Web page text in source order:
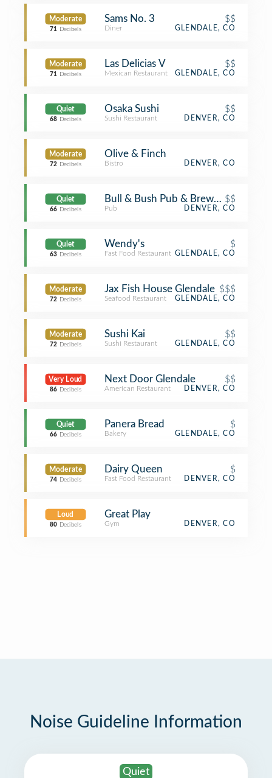
Moderate
71 Decibels
Sams No. 3 $$
Diner GLENDALE, CO
Moderate
71 Decibels
Las Delicias V $$
Mexican Restaurant GLENDALE, CO
Quiet
68 Decibels
Osaka Sushi $$
Sushi Restaurant DENVER, CO
Moderate
72 Decibels
Olive & Finch
Bistro DENVER, CO
Quiet
66 Decibels
Bull & Bush Pub & Brewery$$
Pub DENVER, CO
Quiet
63 Decibels
Wendy's $
Fast Food Restaurant GLENDALE, CO
Moderate
72 Decibels
Jax Fish House Glendale $$$
Seafood Restaurant GLENDALE, CO
Moderate
72 Decibels
Sushi Kai $$
Sushi Restaurant GLENDALE, CO
Very Loud
86 Decibels
Next Door Glendale $$
American Restaurant DENVER, CO
Quiet
66 Decibels
Panera Bread $
Bakery GLENDALE, CO
Moderate
74 Decibels
Dairy Queen $
Fast Food Restaurant DENVER, CO
Loud
80 Decibels
Great Play
Gym DENVER, CO
Noise Guideline Information
Quiet